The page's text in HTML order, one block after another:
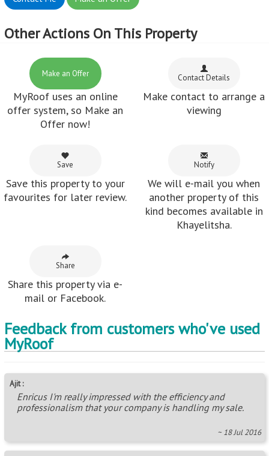
Other Actions On This Property
Make an Offer
MyRoof uses an online
offer system, so Make an
Offer now!
Contact Details
Make contact to arrange a
viewing
Save
Save this property to your
favourites for later review.
Notify
We will e-mail you when
another property of this
kind becomes available in
Khayelitsha.
Share
Share this property via e-
mail or Facebook.
Feedback from customers who've used
MyRoof
Ajit :
Enricus I'm really impressed with the efficiency and
professionalism that your company is handling my sale.
~ 18 Jul 2016